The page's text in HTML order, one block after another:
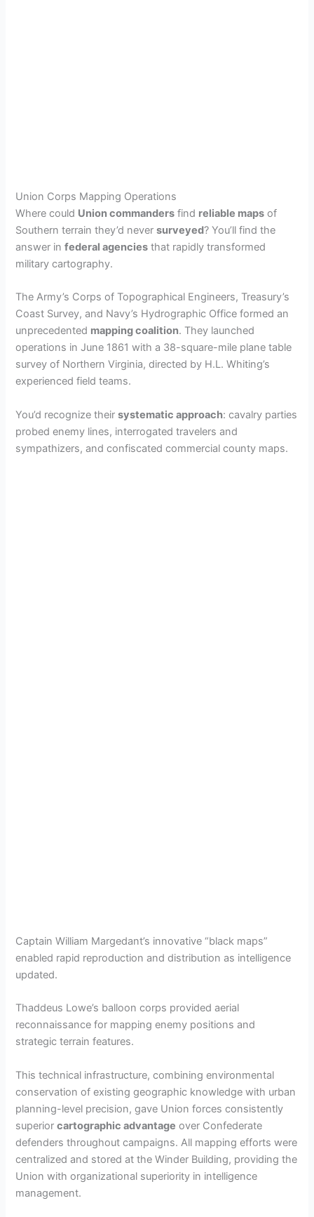
Union Corps Mapping Operations
Where could Union commanders find reliable maps of
Southern terrain they’d neversurveyed? You’ll find the
answer infederal agencies that rapidly transformed
military cartography.
The Army’s Corps of Topographical Engineers, Treasury’s
Coast Survey, and Navy’s Hydrographic Office formed an
unprecedented mapping coalition. They launched
operations in June 1861 with a 38-square-mile plane table
survey of Northern Virginia, directed by H.L. Whiting’s
experienced field teams.
You’d recognize theirsystematic approach: cavalry parties
probed enemy lines, interrogated travelers and
sympathizers, and confiscated commercial county maps.
Captain William Margedant’s innovative “black maps”
enabled rapid reproduction and distribution as intelligence
updated.
Thaddeus Lowe’s balloon corps provided aerial
reconnaissance for mapping enemy positions and
strategic terrain features.
This technical infrastructure, combining environmental
conservation of existing geographic knowledge with urban
planning-level precision, gave Union forces consistently
superiorcartographic advantage over Confederate
defenders throughout campaigns. All mapping efforts were
centralized and stored at the Winder Building, providing the
Union with organizational superiority in intelligence
management.